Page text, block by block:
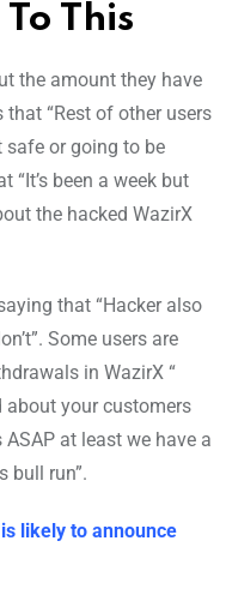
This
the amount they have
“Rest of other users
safe or going to be
“It’s been a week but
the hacked WazirX
that “Hacker also
Some users are
in WazirX “
about your customers
at least we have a
bull run”.
likely to announce